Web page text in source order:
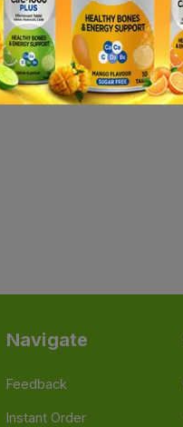
Navigate
Feedback
Instant Order